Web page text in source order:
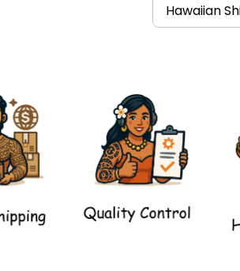
Hawaiian